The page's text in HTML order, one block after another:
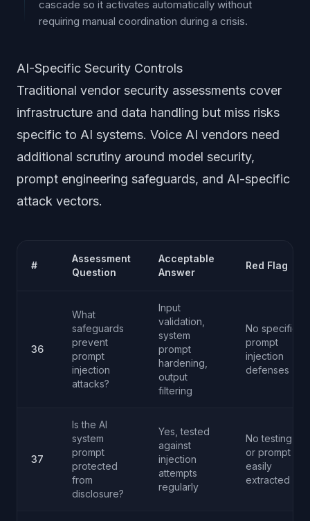
cascade so it activates automatically without
requiring manual coordination during a crisis.
AI-Specific Security Controls
Traditional vendor security assessments cover
infrastructure and data handling but miss risks
specific to AI systems. Voice AI vendors need
additional scrutiny around model security,
prompt engineering safeguards, and AI-specific
attack vectors.
#
Assessment
Question
Acceptable
Answer
Red Flag
36
What
safeguards
prevent
prompt
injection
attacks?
Input
validation,
system
prompt
hardening,
output
filtering
No specific
prompt
injection
defenses
37
Is the AI
system
prompt
protected
from
disclosure?
Yes, tested
against
injection
attempts
regularly
No testing
or prompt
easily
extracted